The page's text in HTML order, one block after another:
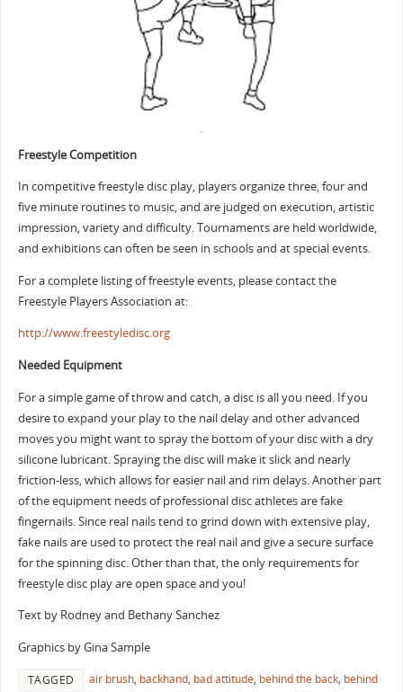
Freestyle Competition
In competitive freestyle disc play, players organize three, four and
five minute routines to music, and are judged on execution, artistic
impression, variety and difficulty. Tournaments are held worldwide,
and exhibitions can often be seen in schools and at special events.
For a complete listing of freestyle events, please contact the
Freestyle Players Association at:
http://www.freestyledisc.org
Needed Equipment
For a simple game of throw and catch, a disc is all you need. If you
desire to expand your play to the nail delay and other advanced
moves you might want to spray the bottom of your disc with a dry
silicone lubricant. Spraying the disc will make it slick and nearly
friction-less, which allows for easier nail and rim delays. Another part
of the equipment needs of professional disc athletes are fake
fingernails. Since real nails tend to grind down with extensive play,
fake nails are used to protect the real nail and give a secure surface
for the spinning disc. Other than that, the only requirements for
freestyle disc play are open space and you!
Text by Rodney and Bethany Sanchez
Graphics by Gina Sample
TAGGED air brush, backhand, bad attitude, behind the back, behind